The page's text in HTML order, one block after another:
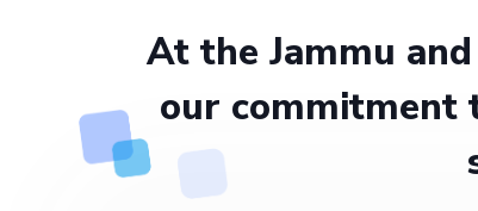
At the Jammu
our commitment